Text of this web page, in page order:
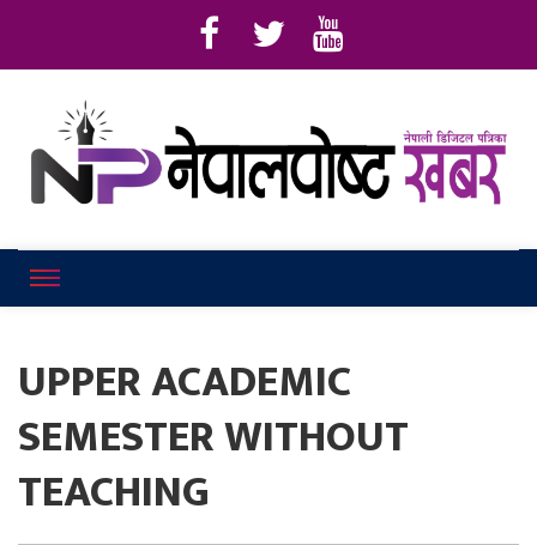
UPPER ACADEMIC
SEMESTER WITHOUT
TEACHING